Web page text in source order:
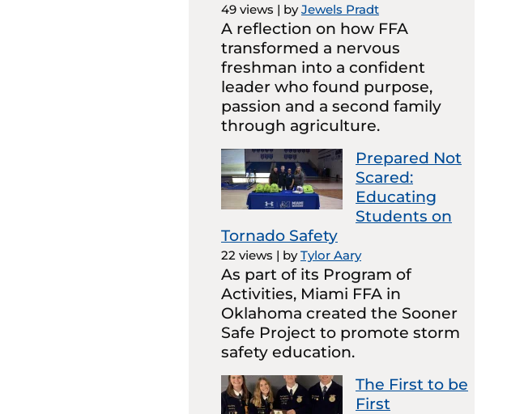
49 views | byJewels Pradt
A reflection on how FFA
transformed a nervous
freshman into a confident
leader who found purpose,
passion and a second family
through agriculture.
Prepared Not
Scared:
Educating
Students on
Tornado Safety
22 views | byTylor Aary
As part of its Program of
Activities, Miami FFA in
Oklahoma created the Sooner
Safe Project to promote storm
safety education.
The First to be
First